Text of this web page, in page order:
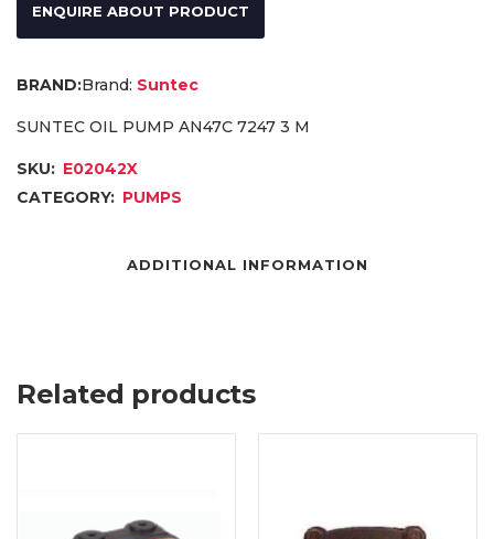
ENQUIRE ABOUT PRODUCT
Brand: Suntec
SUNTEC OIL PUMP AN47C 7247 3 M
SKU: E02042X
CATEGORY: PUMPS
ADDITIONAL INFORMATION
Related products